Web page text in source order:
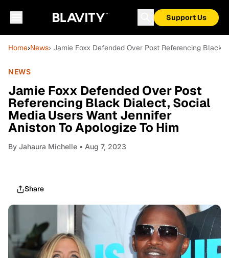
Support Us
Home›News› Jamie Foxx Defended Over Post Referencing Black
NEWS
Jamie Foxx Defended Over Post
Referencing Black Dialect, Social
Media Users Want Jennifer
Aniston To Apologize To Him
By Jahaura Michelle • Aug 7, 2023
Share